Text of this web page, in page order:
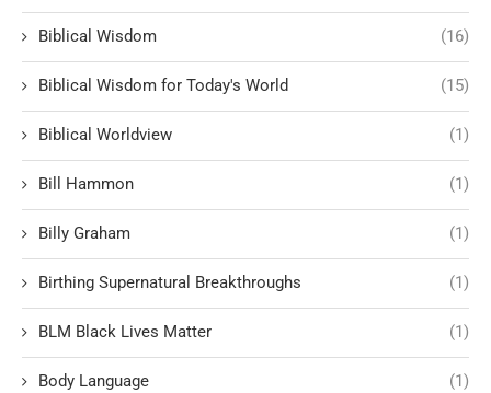
Biblical Wisdom (16)
Biblical Wisdom for Today's World (15)
Biblical Worldview (1)
Bill Hammon (1)
Billy Graham (1)
Birthing Supernatural Breakthroughs (1)
BLM Black Lives Matter (1)
Body Language (1)